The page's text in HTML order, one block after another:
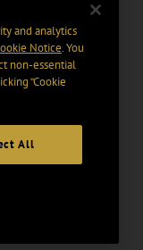
and analytics
Notice. You
non-essential
“Cookie
All